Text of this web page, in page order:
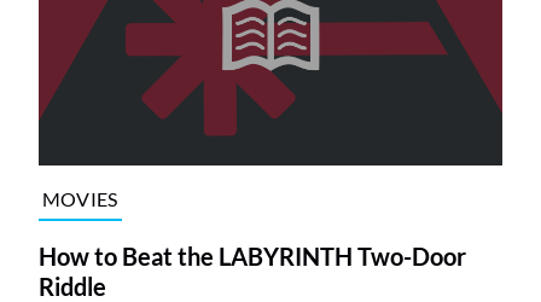
MOVIES
How to Beat the LABYRINTH Two-Door
Riddle